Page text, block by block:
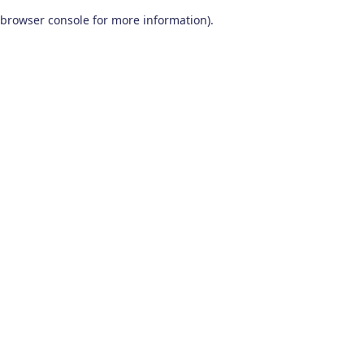
browser console for more information).